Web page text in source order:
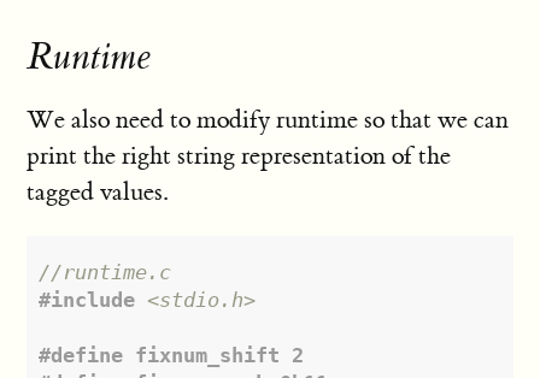
Runtime
We also need to modify runtime so that we can
print the right string representation of the
tagged values.
//runtime.c
#include <stdio.h>
#define fixnum_shift 2